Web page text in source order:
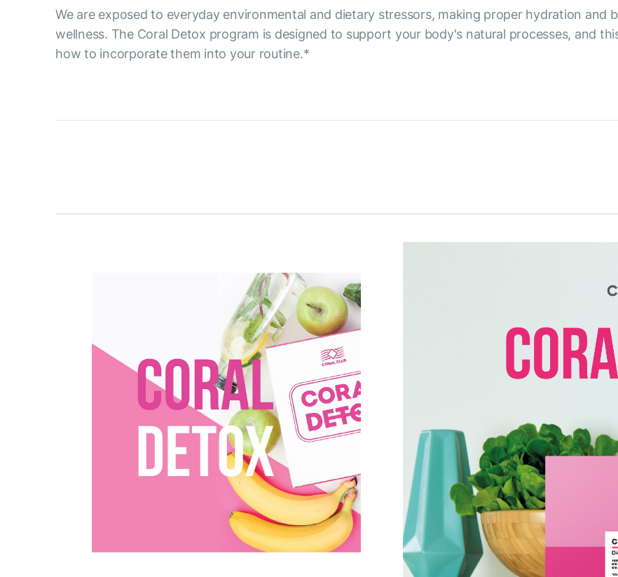
We are exposed to everyday environmental and dietary stressors, making proper hydration and
wellness. The Coral Detox program is designed to support your body's natural processes, and
how to incorporate them into your routine.*